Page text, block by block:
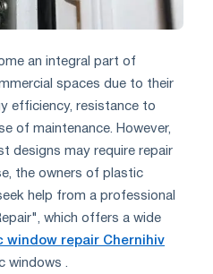
an integral part of
spaces due to their
efficiency, resistance to
of maintenance. However,
designs may require repair
the owners of plastic
help from a professional
which offers a wide
window repair Chernihiv
windows .